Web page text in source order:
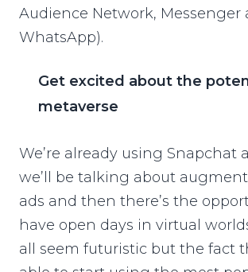
Audience Network, Messenger
WhatsApp).
Get excited about the
metaverse
We’re already using Snapchat
we’ll be talking about
ads and then there’s the
have open days in virtual
all seem futuristic but the fact